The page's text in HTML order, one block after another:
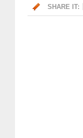
SHARE IT: